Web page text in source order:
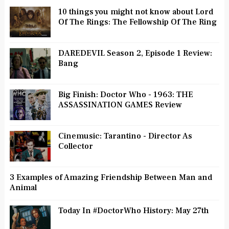
10 things you might not know about Lord
Of The Rings: The Fellowship Of The Ring
DAREDEVIL Season 2, Episode 1 Review:
Bang
Big Finish: Doctor Who - 1963: THE
ASSASSINATION GAMES Review
Cinemusic: Tarantino - Director As
Collector
3 Examples of Amazing Friendship Between Man and
Animal
Today In #DoctorWho History: May 27th